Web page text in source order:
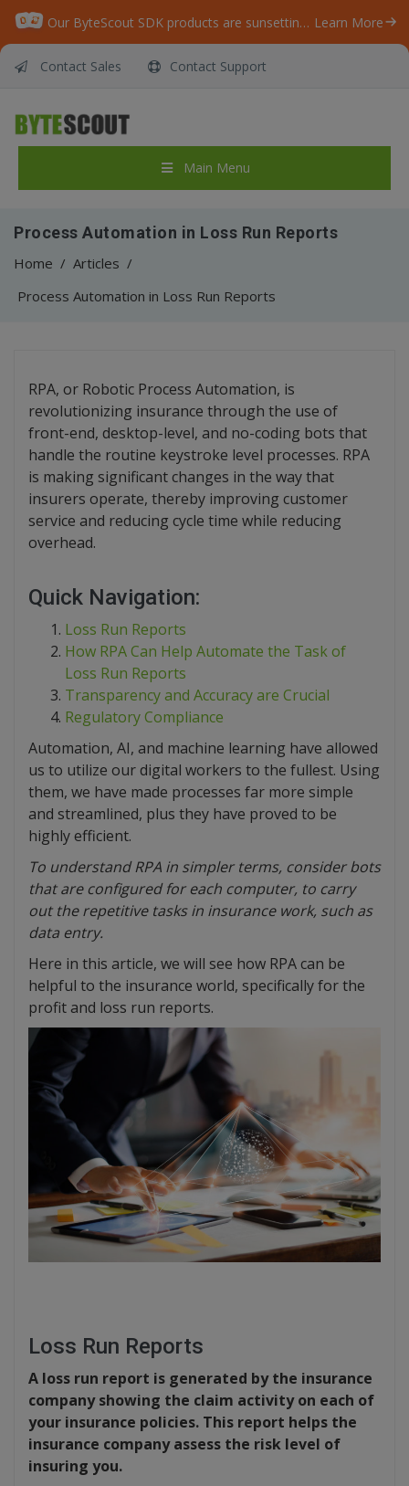
Our ByteScout SDK products are sunsetting as we focus on expanding new solutions. Learn More
Contact Sales Contact Support
Main Menu
Process Automation in Loss Run Reports
Home / Articles /
Process Automation in Loss Run Reports
RPA, or Robotic Process Automation, is
revolutionizing insurance through the use of
front-end, desktop-level, and no-coding bots that
handle the routine keystroke level processes. RPA
is making significant changes in the way that
insurers operate, thereby improving customer
service and reducing cycle time while reducing
overhead.
Quick Navigation:
Loss Run Reports
How RPA Can Help Automate the Task of
Loss Run Reports
Transparency and Accuracy are Crucial
Regulatory Compliance
Automation, AI, and machine learning have allowed
us to utilize our digital workers to the fullest. Using
them, we have made processes far more simple
and streamlined, plus they have proved to be
highly efficient.
To understand RPA in simpler terms, consider bots
that are configured for each computer, to carry
out the repetitive tasks in insurance work, such as
data entry.
Here in this article, we will see how RPA can be
helpful to the insurance world, specifically for the
profit and loss run reports.
Loss Run Reports
A loss run report is generated by the insurance
company showing the claim activity on each of
your insurance policies. This report helps the
insurance company assess the risk level of
insuring you.